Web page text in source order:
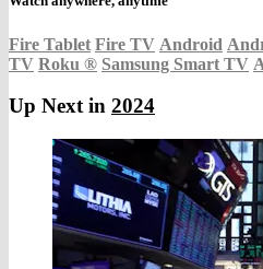
Fire Tablet Fire TV Android
TV Roku ® Samsung Smart TV
Up Next in 2024